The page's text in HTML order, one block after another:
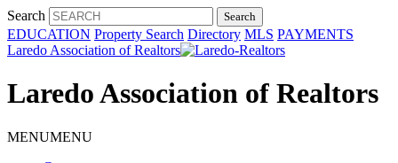
Search
EDUCATION Property Search Directory MLS PAYMENTS
Laredo Association of Realtors
Laredo Association of Realtors
MENUMENU